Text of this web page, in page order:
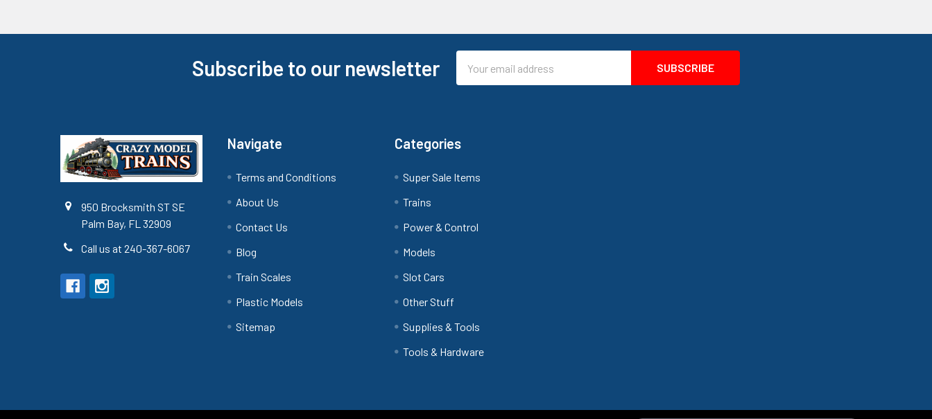
Subscribe to our newsletter
Address
950 Brocksmith ST SE
Palm Bay, FL 32909
Call us at 240-367-6067
Navigate
Terms and Conditions
About Us
Contact Us
Blog
Train Scales
Plastic Models
Sitemap
Categories
Super Sale Items
Trains
Power & Control
Models
Slot Cars
Other Stuff
Supplies & Tools
Tools & Hardware